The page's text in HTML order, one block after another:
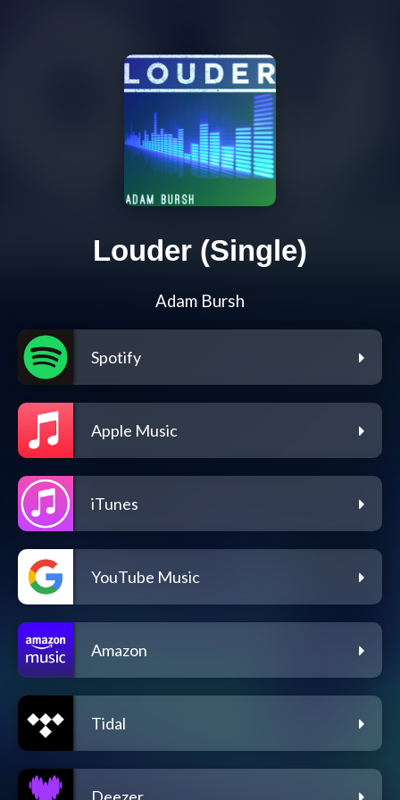
Louder (Single)
Adam Bursh
Spotify
Apple Music
iTunes
YouTube Music
Amazon
Tidal